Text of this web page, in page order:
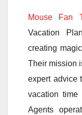
Mouse Fan
Vacation
creating
Their mission
expert advice
vacation time
Agents